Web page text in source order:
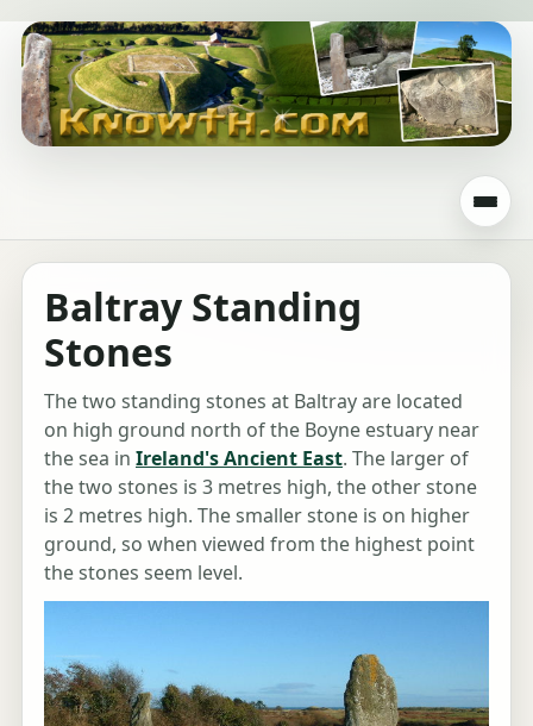
Baltray Standing
Stones
The two standing stones at Baltray are located
on high ground north of the Boyne estuary near
the sea in Ireland's Ancient East. The larger of
the two stones is 3 metres high, the other stone
is 2 metres high. The smaller stone is on higher
ground, so when viewed from the highest point
the stones seem level.